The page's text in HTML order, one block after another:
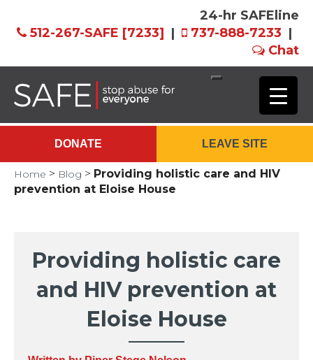
24-hr SAFEline
512-267-SAFE [7233] | 737-888-7233 |
Chat
Home > Blog > Providing holistic care and HIV
prevention at Eloise House
Providing holistic care
and HIV prevention at
Eloise House
LEAVE SITE
DONATE